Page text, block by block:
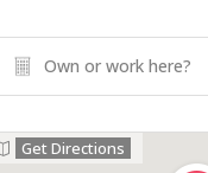
Own or work here?
Get Directions